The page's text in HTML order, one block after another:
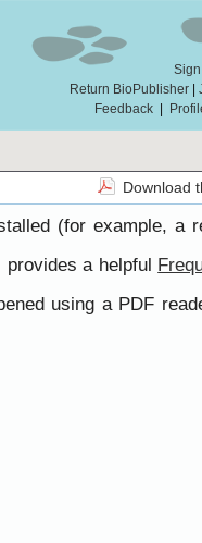
Return BioPublisher
Feedback
Download
(for example, a
a helpful
using a PDF